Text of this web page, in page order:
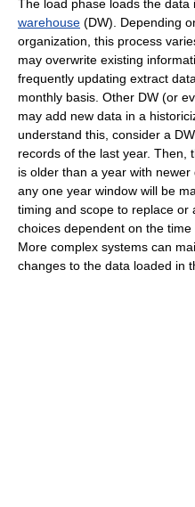
The load phase loads the
warehouse (DW). Depending
organization, this process
may overwrite existing
frequently updating extract
monthly basis. Other DW (or
may add new data in a
understand this, consider a
records of the last year. Then,
is older than a year with
any one year window will be
timing and scope to replace or
choices dependent on the
More complex systems can
changes to the data loaded in